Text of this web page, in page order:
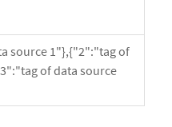
source 1"},{"2":"tag of
of data source